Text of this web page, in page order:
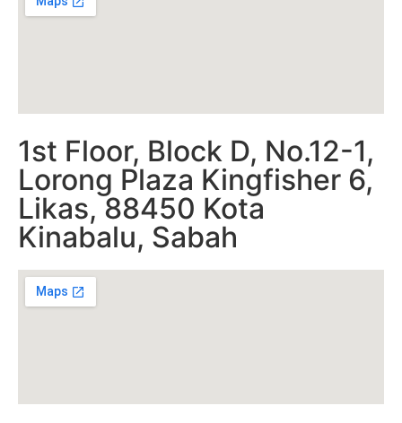
1st Floor, Block D, No.12-1,
Lorong Plaza Kingfisher 6,
Likas, 88450 Kota
Kinabalu, Sabah